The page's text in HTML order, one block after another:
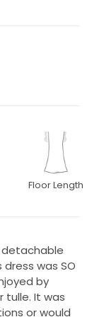
Floor Length
detachable
was SO
by
tulle. It was
or would